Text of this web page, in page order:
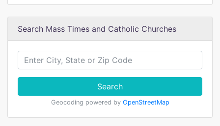
Search Mass Times and Catholic Churches
Search
Geocoding powered by OpenStreetMap